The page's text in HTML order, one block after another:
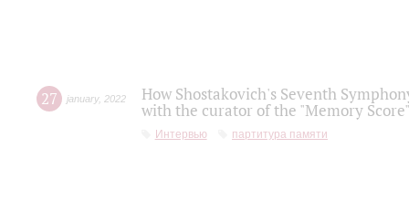
27 january, 2022
How Shostakovich's Seventh
with the curator of the "Memory
Интервью партитура памяти